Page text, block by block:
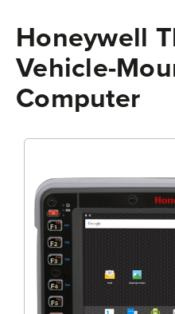
Honeywell
Vehicle-
Computer